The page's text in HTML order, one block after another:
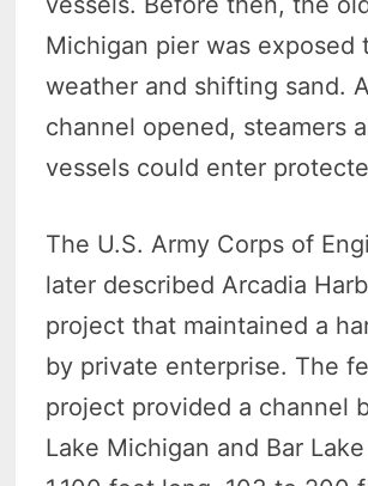
Michigan pier was exposed
weather and shifting sand.
channel opened, steamers
vessels could enter
The U.S. Army Corps of
later described Arcadia
project that maintained a
by private enterprise. The
project provided a channel
Lake Michigan and Bar